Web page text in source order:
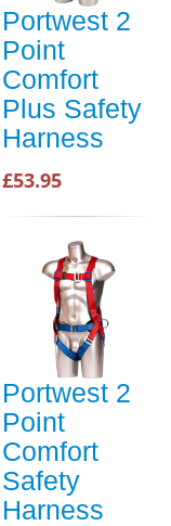
Portwest 2
Point
Comfort
Plus Safety
Harness
£53.95
Portwest 2
Point
Comfort
Safety
Harness